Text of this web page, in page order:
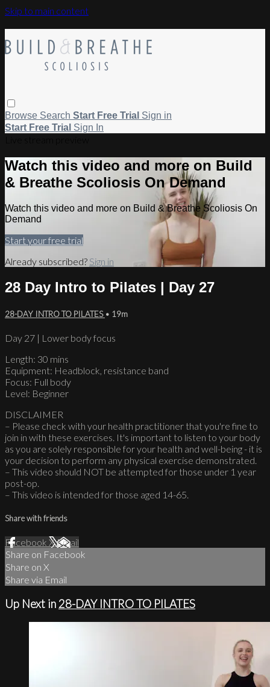
Skip to main content
Browse Search Start Free Trial Sign in
Start Free Trial Sign In
Watch this video and more on Build
& Breathe Scoliosis On Demand
Watch this video and more on Build & Breathe Scoliosis On
Demand
Start your free trial
Already subscribed? Sign in
28 Day Intro to Pilates | Day 27
28-DAY INTRO TO PILATES • 19m
Day 27 | Lower body focus
Length: 30 mins
Equipment: Headblock, resistance band
Focus: Full body
Level: Beginner
DISCLAIMER
– Please check with your health practitioner that you're fine to
join in with these exercises. It's important to listen to your body
as you are solely responsible for your health and well-being - it is
your decision to perform any physical exercise demonstrated.
– This video should NOT be attempted for those under 1 year
post-op.
– This video is intended for those aged 14-65.
Share with friends
Facebook XEmail
Share on Facebook
Share on X
Share via Email
Up Next in 28-DAY INTRO TO PILATES